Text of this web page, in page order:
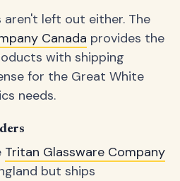
aren't left out either. The
Canada provides the
with shipping
for the Great White
needs.
Tritan Glassware Company
but ships